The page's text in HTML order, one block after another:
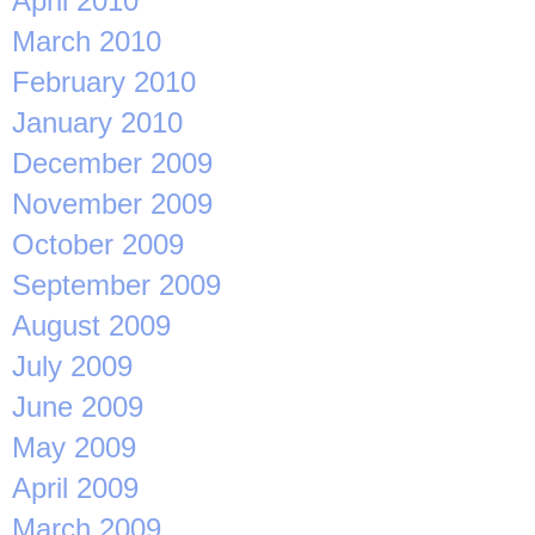
March 2010
February 2010
January 2010
December 2009
November 2009
October 2009
September 2009
August 2009
July 2009
June 2009
May 2009
April 2009
March 2009